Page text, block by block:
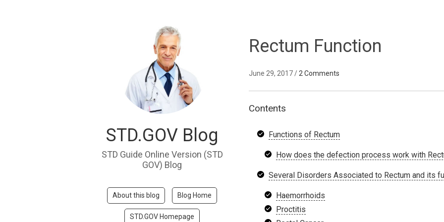
STD.GOV Blog
STD Guide Online Version (STD
GOV) Blog
About this blog Blog Home
STD.GOV Homepage
Rectum Function
June 29, 2017/ 2 Comments
Contents
Functions of Rectum
How does the defection process work with
Several Disorders Associated to Rectum and its
Haemorrhoids
Proctitis